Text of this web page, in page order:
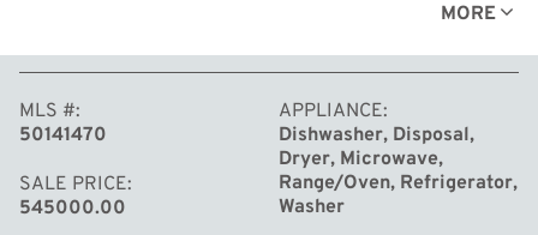
heater; this spacious home provides ample room for
energy-efficient oasis where every detail has been
carefully curated for your convenience & enjoyment. At
the heart of the home lies the inviting custom kitchen, a
culinary enthusiast's dream come true. Featuring a large
center island, sleek granite countertops, a gas cooktop,
MORE
MLS #
50141470
SALE PRICE
545000.00
APPLIANCE
Dishwasher, Disposal,
Dryer, Microwave,
Range/Oven, Refrigerator,
Washer